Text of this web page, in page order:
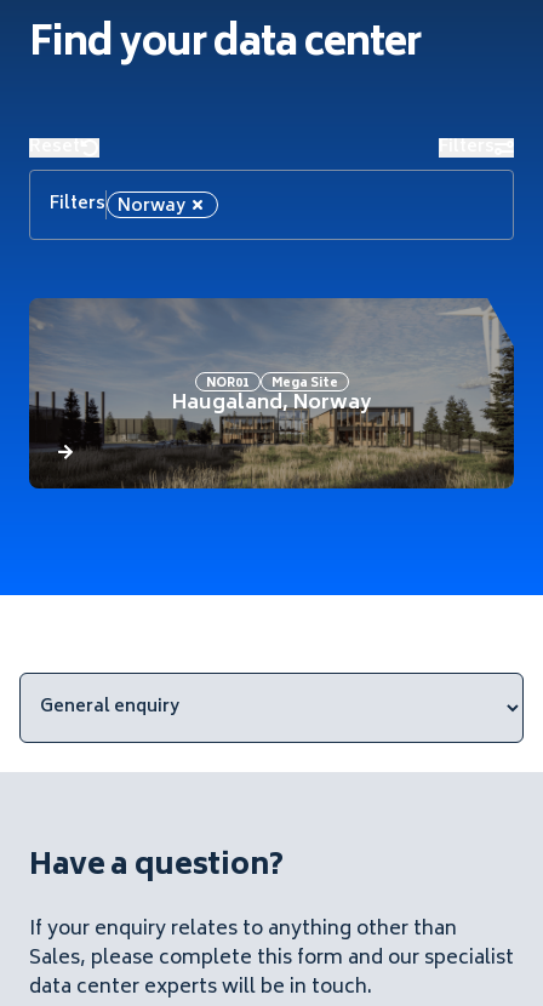
Find your data center
Reset
Filters
Filters Norway
NOR01 Mega Site
Haugaland, Norway
Have a question?
If your enquiry relates to anything other than
Sales, please complete this form and our specialist
data center experts will be in touch.